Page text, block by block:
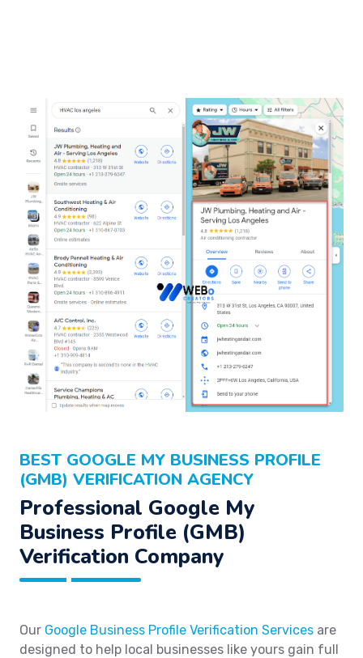
BEST GOOGLE MY BUSINESS PROFILE
(GMB) VERIFICATION AGENCY
Professional Google My
Business Profile (GMB)
Verification Company
Our Google Business Profile Verification Services are
designed to help local businesses like yours gain full